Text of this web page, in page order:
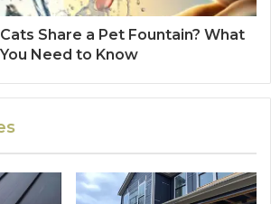
Share a Pet Fountain? What
You Need to Know